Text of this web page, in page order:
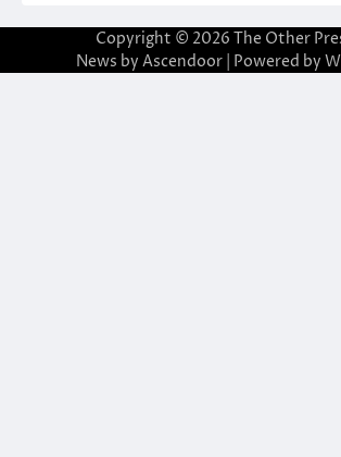
Copyright © 2026 The Other
News by Ascendoor| Powered by